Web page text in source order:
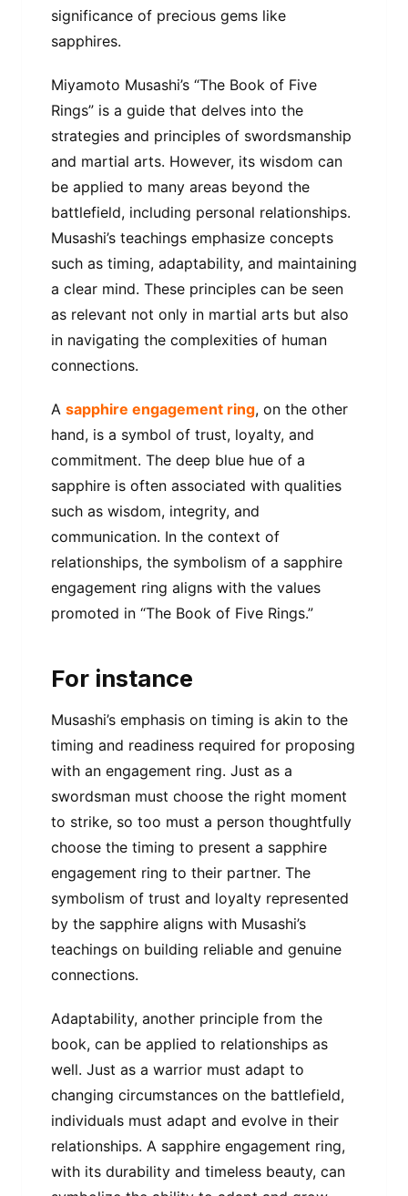
significance of precious gems like
sapphires.
Miyamoto Musashi’s “The Book of Five
Rings” is a guide that delves into the
strategies and principles of swordsmanship
and martial arts. However, its wisdom can
be applied to many areas beyond the
battlefield, including personal relationships.
Musashi’s teachings emphasize concepts
such as timing, adaptability, and maintaining
a clear mind. These principles can be seen
as relevant not only in martial arts but also
in navigating the complexities of human
connections.
A sapphire engagement ring, on the other
hand, is a symbol of trust, loyalty, and
commitment. The deep blue hue of a
sapphire is often associated with qualities
such as wisdom, integrity, and
communication. In the context of
relationships, the symbolism of a sapphire
engagement ring aligns with the values
promoted in “The Book of Five Rings.”
For instance
Musashi’s emphasis on timing is akin to the
timing and readiness required for proposing
with an engagement ring. Just as a
swordsman must choose the right moment
to strike, so too must a person thoughtfully
choose the timing to present a sapphire
engagement ring to their partner. The
symbolism of trust and loyalty represented
by the sapphire aligns with Musashi’s
teachings on building reliable and genuine
connections.
Adaptability, another principle from the
book, can be applied to relationships as
well. Just as a warrior must adapt to
changing circumstances on the battlefield,
individuals must adapt and evolve in their
relationships. A sapphire engagement ring,
with its durability and timeless beauty, can